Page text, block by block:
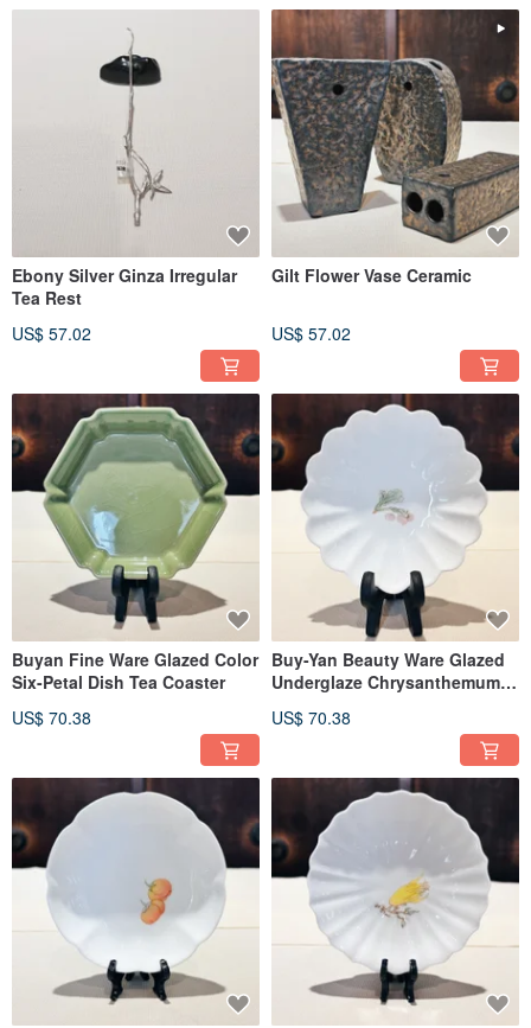
Ebony Silver Ginza Irregular
Tea Rest
US$ 57.02
Gilt Flower Vase Ceramic
US$ 57.02
Buyan Fine Ware Glazed Color
Six-Petal Dish Tea Coaster
US$ 70.38
Buy-Yan Beauty Ware Glazed
Underglaze Chrysanthemum
US$ 70.38